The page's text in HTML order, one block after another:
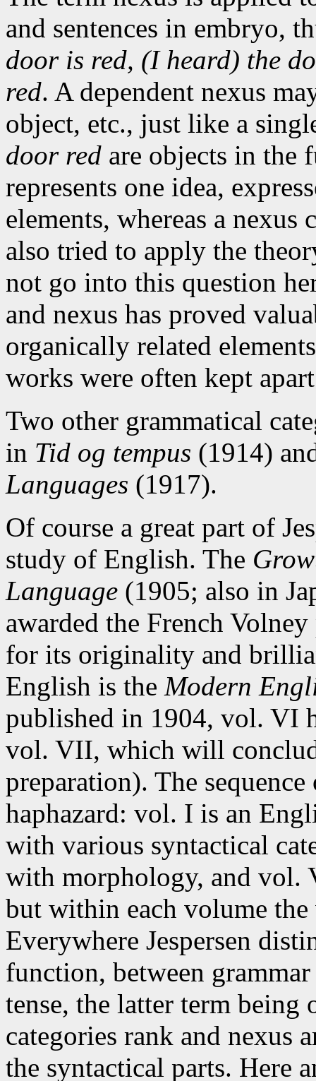
and sentences in embryo,
door is red, (I heard) the
red. A dependent nexus
object, etc., just like a
door red are objects in the
represents one idea,
elements, whereas a nexus
also tried to apply the
not go into this question
and nexus has proved
organically related
works were often kept
Two other grammatical
in Tid og tempus (1914)
Languages (1917).
Of course a great part of
study of English. The
Language (1905; also in
awarded the French
for its originality and
English is the Modern
published in 1904, vol. VI
vol. VII, which will
preparation). The
haphazard: vol. I is an
with various syntactical
with morphology, and vol.
but within each volume the
Everywhere Jespersen
function, between
tense, the latter term
categories rank and nexus
the syntactical parts. Here